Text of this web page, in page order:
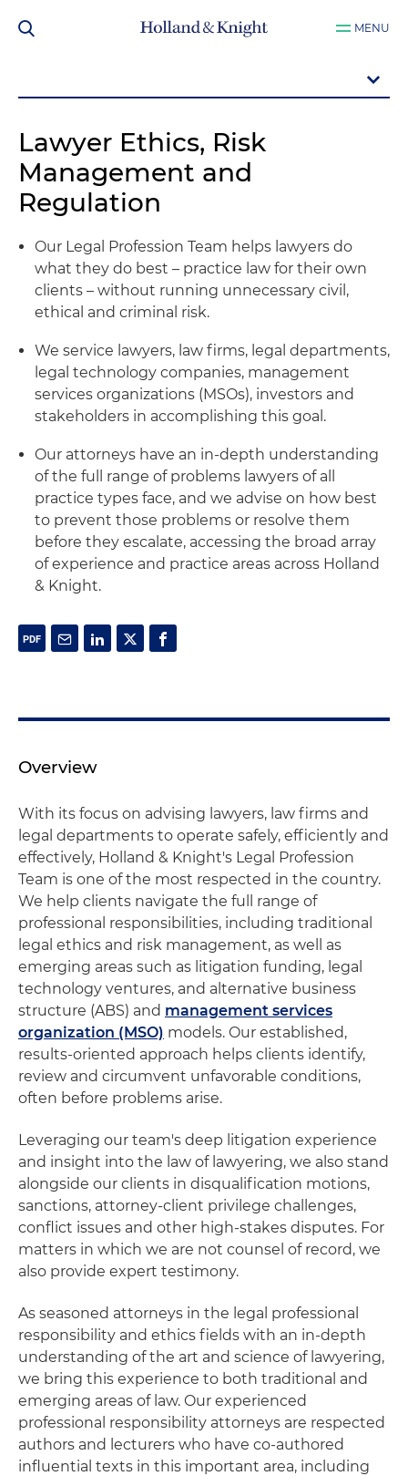
MENU
Lawyer Ethics, Risk
Management and
Regulation
Our Legal Profession Team helps lawyers do
what they do best – practice law for their own
clients – without running unnecessary civil,
ethical and criminal risk.
We service lawyers, law firms, legal departments,
legal technology companies, management
services organizations (MSOs), investors and
stakeholders in accomplishing this goal.
Our attorneys have an in-depth understanding
of the full range of problems lawyers of all
practice types face, and we advise on how best
to prevent those problems or resolve them
before they escalate, accessing the broad array
of experience and practice areas across Holland
& Knight.
Overview
With its focus on advising lawyers, law firms and
legal departments to operate safely, efficiently and
effectively, Holland & Knight's Legal Profession
Team is one of the most respected in the country.
We help clients navigate the full range of
professional responsibilities, including traditional
legal ethics and risk management, as well as
emerging areas such as litigation funding, legal
technology ventures, and alternative business
structure (ABS) and management services
organization (MSO) models. Our established,
results-oriented approach helps clients identify,
review and circumvent unfavorable conditions,
often before problems arise.
Leveraging our team's deep litigation experience
and insight into the law of lawyering, we also stand
alongside our clients in disqualification motions,
sanctions, attorney-client privilege challenges,
conflict issues and other high-stakes disputes. For
matters in which we are not counsel of record, we
also provide expert testimony.
As seasoned attorneys in the legal professional
responsibility and ethics fields with an in-depth
understanding of the art and science of lawyering,
we bring this experience to both traditional and
emerging areas of law. Our experienced
professional responsibility attorneys are respected
authors and lecturers who have co-authored
influential texts in this important area, including